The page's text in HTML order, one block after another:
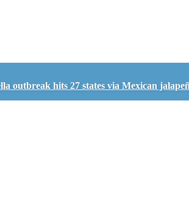
outbreak hits 27 states via Mexican